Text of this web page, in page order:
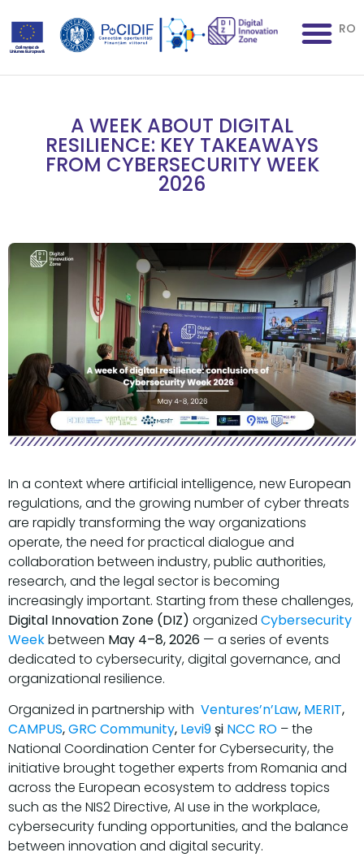
RO
A WEEK ABOUT DIGITAL
RESILIENCE: KEY TAKEAWAYS
FROM CYBERSECURITY WEEK
2026
In a context where artificial intelligence, new European
regulations, and the growing number of cyber threats
are rapidly transforming the way organizations
operate, the need for practical dialogue and
collaboration between industry, public authorities,
research, and the legal sector is becoming
increasingly important. Starting from these challenges,
Digital Innovation Zone (DIZ) organized Cybersecurity
Weekbetween May 4–8, 2026 — a series of events
dedicated to cybersecurity, digital governance, and
organizational resilience.
Organized in partnership with Ventures’n’Law, MERIT,
CAMPUS,GRC Community, Levi9și NCC RO – the
National Coordination Center for Cybersecurity, the
initiative brought together experts from Romania and
across the European ecosystem to address topics
such as the NIS2 Directive, AI use in the workplace,
cybersecurity funding opportunities, and the balance
between innovation and digital security.